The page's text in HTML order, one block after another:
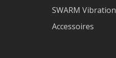
SWARM Vibration
Accessoires